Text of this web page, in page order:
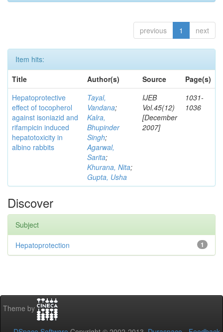
previous 1 next
Item hits:
Title
Author(s) Source
Page(s)
Hepatoprotective
effect of tocopherol
against isoniazid and
rifampicin induced
hepatotoxicity in
albino rabbits
Tayal,
Vandana;
Kalra,
Bhupinder
Singh;
Agarwal,
Sarita;
Khurana, Nita;
Gupta, Usha
IJEB
Vol.45(12)
[December
2007]
1031-
1036
Discover
Subject
1
Hepatoprotection
Theme by